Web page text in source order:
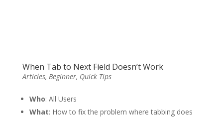
When Tab to Next Field Doesn’t Work
Articles, Beginner, Quick Tips
Who: All Users
What: How to fix the problem where tabbing does